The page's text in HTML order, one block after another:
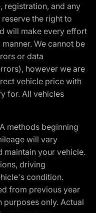
registration, and any
the right to
will make every effort
We cannot be
or data
however we are
vehicle price with
for. All vehicles
methods beginning
will vary
maintain your vehicle.
driving
condition.
from previous year
purposes only. Actual